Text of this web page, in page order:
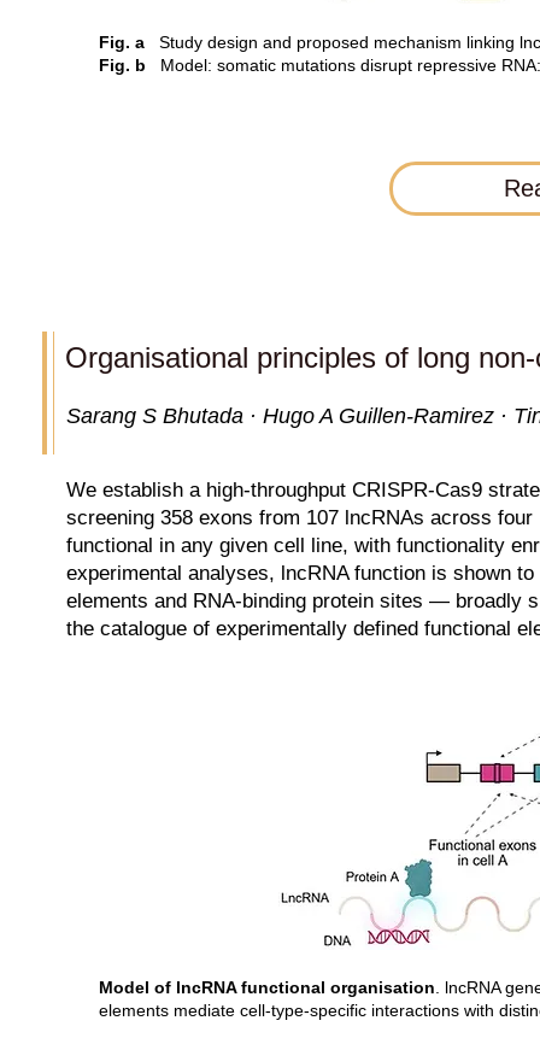
Fig. a Study design and proposed mechanism linking
Fig. b Model: somatic mutations disrupt repressive
Organisational principles of long
Sarang S Bhutada · Hugo A Guillen-Ramirez ·
We establish a high-throughput CRISPR-Cas9
screening 358 exons from 107 lncRNAs across
functional in any given cell line, with functionality
experimental analyses, lncRNA function is shown
elements and RNA-binding protein sites — broadly
the catalogue of experimentally defined functional
Model of lncRNA functional organisation . lncRNA
elements mediate cell-type-specific interactions with